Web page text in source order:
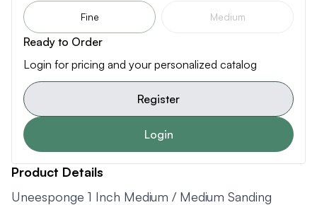
Fine Medium
Ready to Order
Login for pricing and your personalized catalog
Register
Login
Product Details
Uneesponge 1 Inch Medium / Medium Sanding